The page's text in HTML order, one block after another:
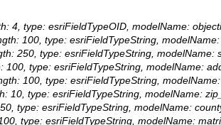
4, type: esriFieldTypeOID, modelName:
100, type: esriFieldTypeString,
250, type: esriFieldTypeString, modelName:
type: esriFieldTypeString, modelName:
100, type: esriFieldTypeString,
10, type: esriFieldTypeString, modelName:
type: esriFieldTypeString, modelName:
type: esriFieldTypeString, modelName: